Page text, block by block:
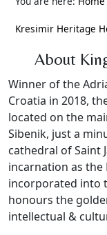
Kresimir Heritage
About
Winner of the
Croatia in 2018,
located on the
Sibenik, just a
cathedral of Saint
incarnation as the
incorporated into
honours the
intellectual &